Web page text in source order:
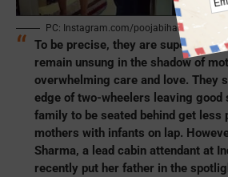
PC: Instagram.com/poojabihani29/
To be precise, they are
remain unsung in the shadow of
overwhelming care and love. They
edge of two-wheelers leaving good
family to be seated behind get less
mothers with infants on lap.
Sharma, a lead cabin attendant at
recently put her father in the